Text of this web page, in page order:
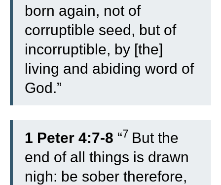
born again, not of
corruptible seed, but of
incorruptible, by [the]
living and abiding word of
God.”
1 Peter 4:7-8 “7 But the
end of all things is drawn
nigh: be sober therefore,